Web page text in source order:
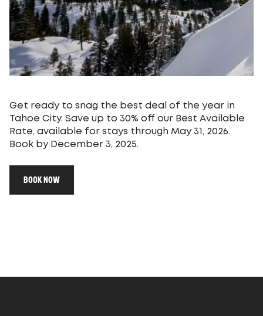
Get ready to snag the best deal of the year in
Tahoe City. Save up to 30% off our Best Available
Rate, available for stays through May 31, 2026.
Book by December 3, 2025.
BOOK NOW